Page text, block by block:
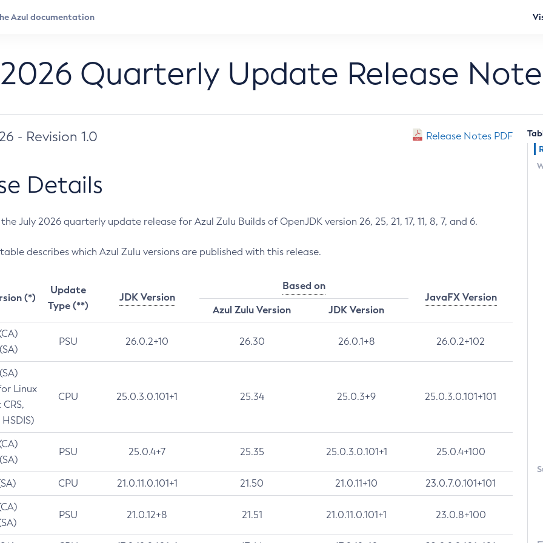
Quarterly Update Release
- Revision 1.0 Release Notes PDF
Details
July 2026 quarterly update release for Azul Zulu Builds of OpenJDK version 26, 25, 21, 17, 11, 8, 7, and 6.
describes which Azul Zulu versions are published with this release.
(*)
Update
Type (**)
JDK Version
Based on
JavaFX Version
Azul Zulu Version
JDK Version
PSU 26.0.2+10 26.30 26.0.1+8 26.0.2+102
Linux
CPU 25.0.3.0.101+1 25.34 25.0.3+9 25.0.3.0.101+101
PSU 25.0.4+7 25.35 25.0.3.0.101+1 25.0.4+100
CPU 21.0.11.0.101+1 21.50 21.0.11+10 23.0.7.0.101+101
PSU 21.0.12+8 21.51 21.0.11.0.101+1 23.0.8+100